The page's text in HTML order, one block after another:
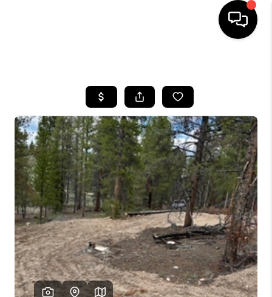
SEARCH LISTINGS
BUYING
SELLING
FINANCING
HOME VALUE
BLOG
WHO WE ARE
RIVER RUN,